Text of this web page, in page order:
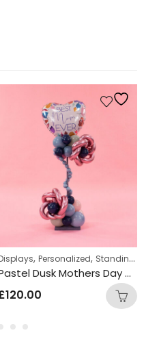
, Personalized, Standing Displays
Pastel Dusk Mothers Day Centrepiece Design
120.00